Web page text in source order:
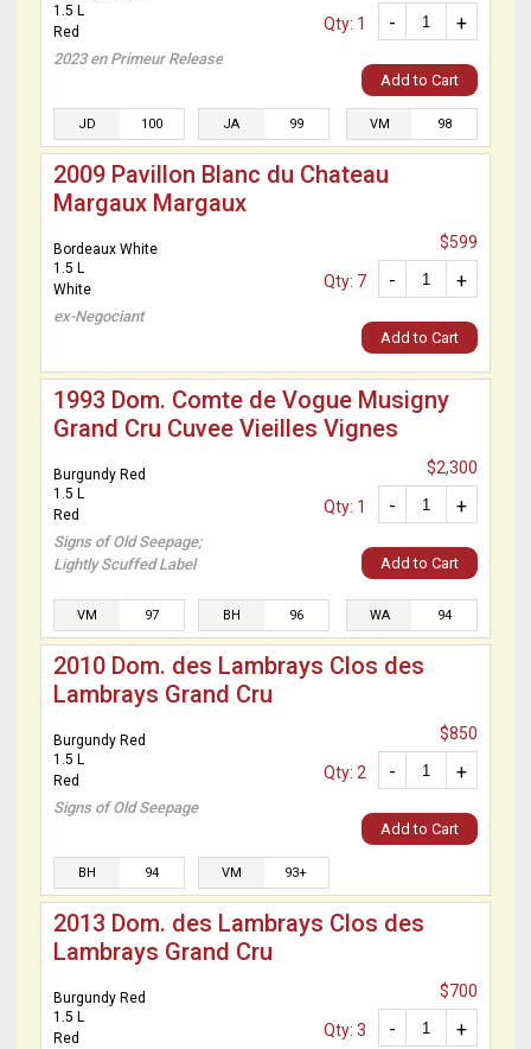
1.5 L
Red
2023 en Primeur Release
+
-
Qty: 1
Add to Cart
JD 100 JA 99 VM 98
2009 Pavillon Blanc du Chateau
Margaux Margaux
Bordeaux White
1.5 L
White
ex-Negociant
$599
+
-
Qty: 7
Add to Cart
1993 Dom. Comte de Vogue Musigny
Grand Cru Cuvee Vieilles Vignes
Burgundy Red
1.5 L
Red
Signs of Old Seepage;
Lightly Scuffed Label
$2,300
+
-
Qty: 1
Add to Cart
VM 97 BH 96 WA 94
2010 Dom. des Lambrays Clos des
Lambrays Grand Cru
Burgundy Red
1.5 L
Red
Signs of Old Seepage
$850
+
-
Qty: 2
Add to Cart
BH 94 VM 93+
2013 Dom. des Lambrays Clos des
Lambrays Grand Cru
Burgundy Red
1.5 L
Red
$700
+
-
Qty: 3